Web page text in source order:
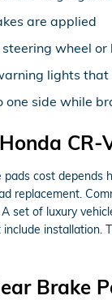
are applied
wheel or
lights
one side while
CR-
cost
replacement.
set of luxury
Brake